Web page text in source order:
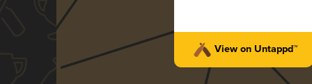
View on Untappd™